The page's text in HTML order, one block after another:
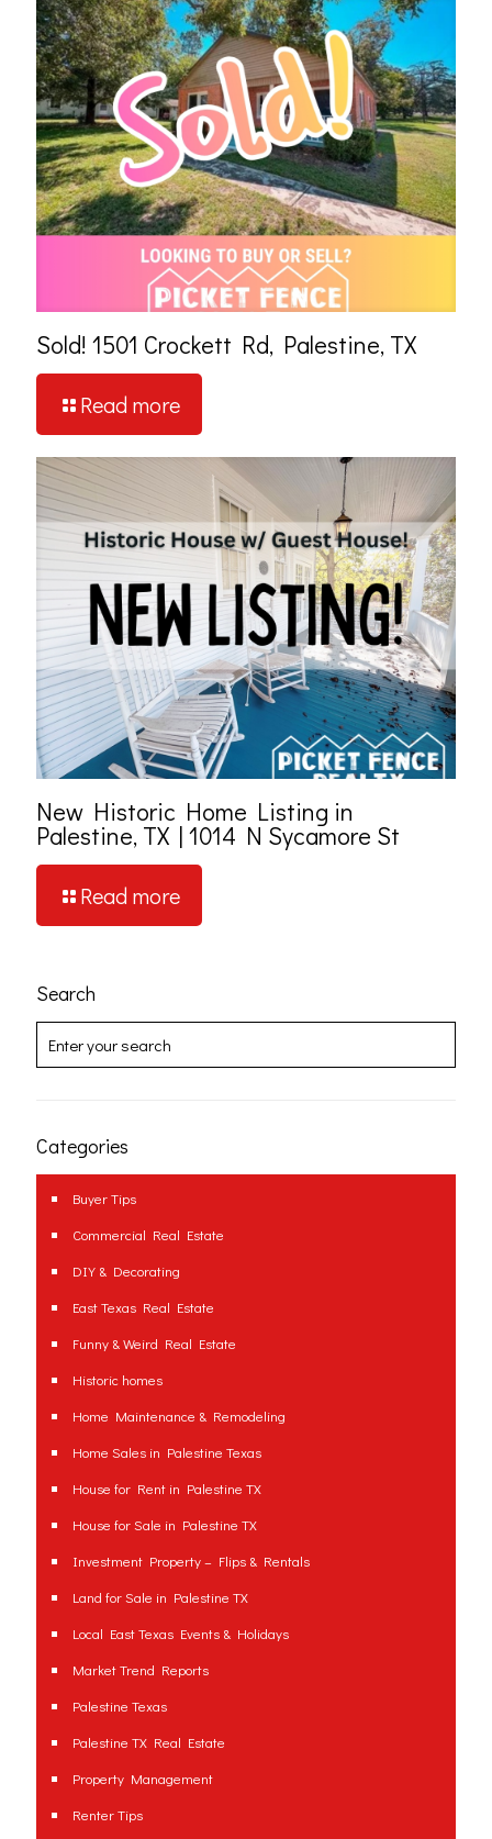
Sold! 1501 Crockett Rd, Palestine, TX
Read more
New Historic Home Listing in
Palestine, TX | 1014 N Sycamore St
Read more
Search
Categories
Buyer Tips
Commercial Real Estate
DIY & Decorating
East Texas Real Estate
Funny & Weird Real Estate
Historic homes
Home Maintenance & Remodeling
Home Sales in Palestine Texas
House for Rent in Palestine TX
House for Sale in Palestine TX
Investment Property – Flips & Rentals
Land for Sale in Palestine TX
Local East Texas Events & Holidays
Market Trend Reports
Palestine Texas
Palestine TX Real Estate
Property Management
Renter Tips